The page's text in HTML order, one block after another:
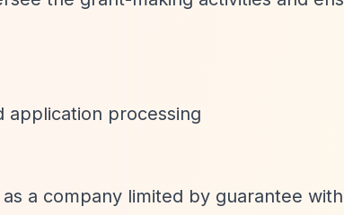
application processing
a company limited by guarantee